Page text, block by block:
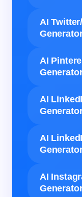
AI
AI
AI
AI
AI